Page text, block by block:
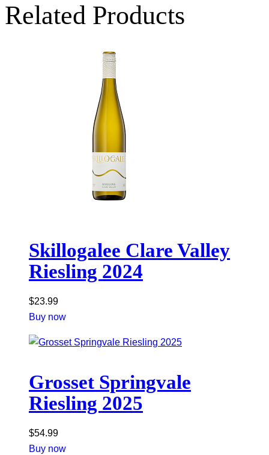
Related Products
Skillogalee Clare Valley
Riesling 2024
$23.99
Buy now
Grosset Springvale
Riesling 2025
$54.99
Buy now